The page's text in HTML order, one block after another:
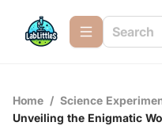
Home / Science
Unveiling the Enigmatic